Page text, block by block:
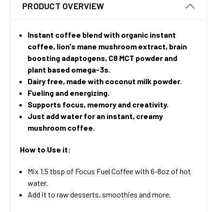
PRODUCT OVERVIEW
Instant coffee blend with organic instant
coffee, lion's mane mushroom extract, brain
boosting adaptogens, C8 MCT powder and
plant based omega-3s.
Dairy free, made with coconut milk powder.
Fueling and energizing.
Supports focus, memory and creativity.
Just add water for an instant, creamy
mushroom coffee.
How to Use it:
Mix 1.5 tbsp of Focus Fuel Coffee with 6-8oz of hot
water.
Add it to raw desserts, smoothies and more.